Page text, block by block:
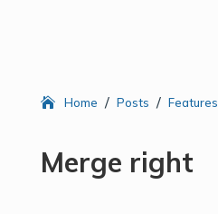
Home / Posts / Features
Merge right